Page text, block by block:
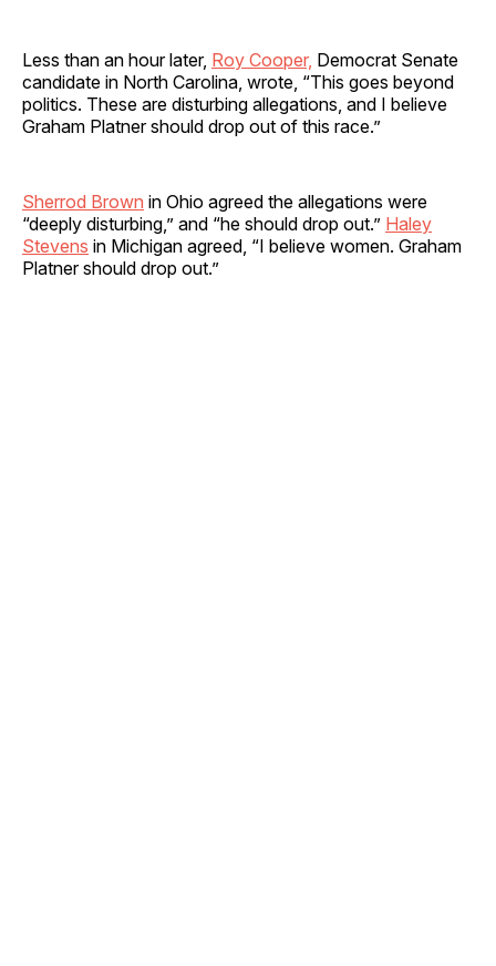
Less than an hour later, Roy Cooper, Democrat Senate
candidate in North Carolina, wrote, “This goes beyond
politics. These are disturbing allegations, and I believe
Graham Platner should drop out of this race.”
Sherrod Brown in Ohio agreed the allegations were
“deeply disturbing,” and “he should drop out.” Haley
Stevens in Michigan agreed, “I believe women. Graham
Platner should drop out.”